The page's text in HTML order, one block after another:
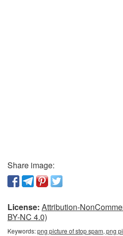
Share image:
License: Attribution-
BY-NC 4.0)
Keywords:png picture of stop spam, png